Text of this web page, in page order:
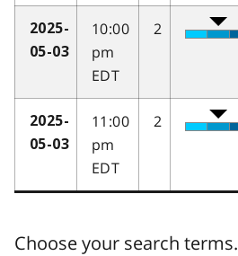
2025-
05-03
10:00
pm
EDT
2
2025-
05-03
11:00
pm
EDT
2
Choose your search terms.